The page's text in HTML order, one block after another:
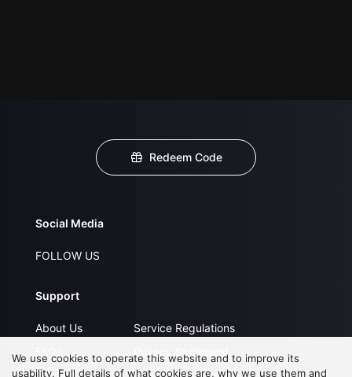
Redeem Code
Social Media
FOLLOW US
Support
About Us
Service Regulations
Privacy Statement
We use cookies to operate this website and to improve its
usability. Full details of what cookies are, why we use them and